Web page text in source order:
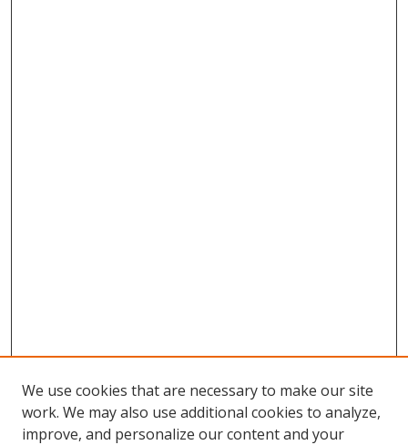
We use cookies that are necessary to make our site
work. We may also use additional cookies to analyze,
improve, and personalize our content and your